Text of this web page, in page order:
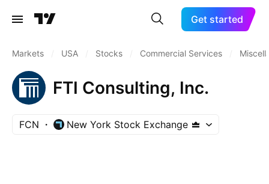
Get started
Markets USA Stocks Commercial Services
FTI Consulting, Inc.
FCN New York Stock Exchange